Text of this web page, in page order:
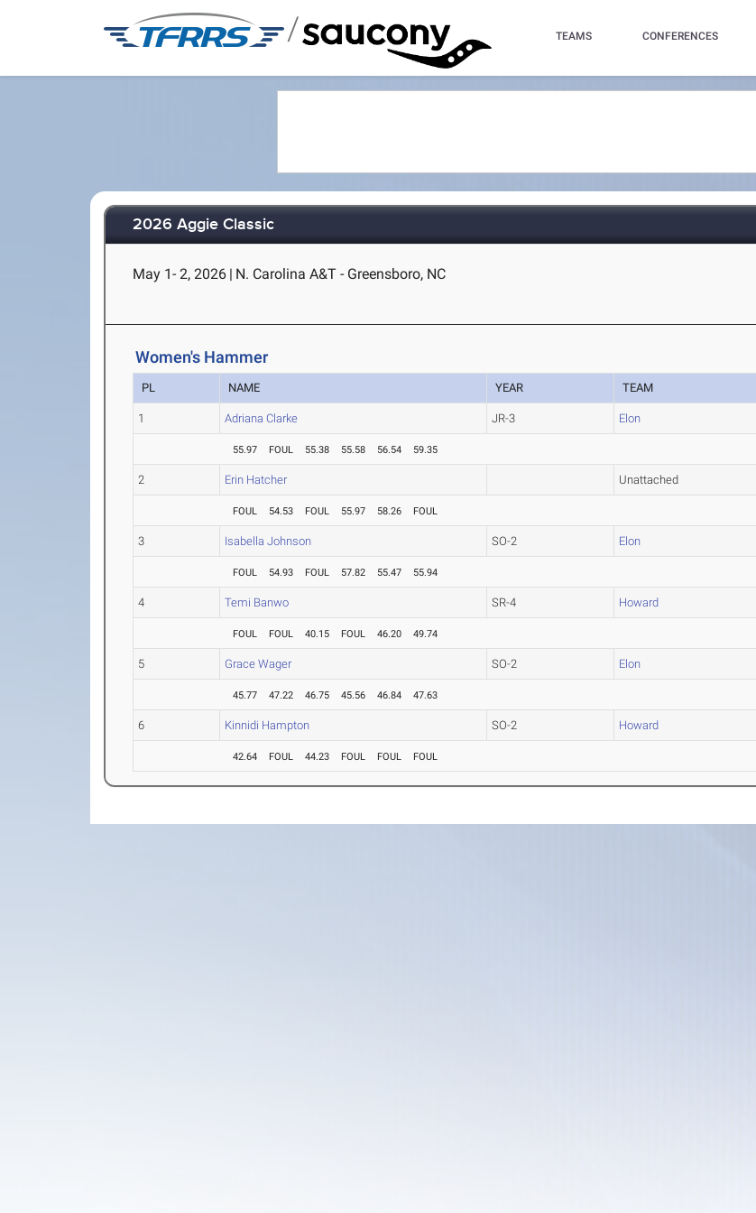
/ TEAMS CONFERENCES
2026 Aggie Classic
May 1- 2, 2026 | N. Carolina A&T - Greensboro, NC
Women's Hammer
PL NAME YEAR TEAM
1 Adriana Clarke JR-3 Elon
55.97 FOUL 55.38 55.58 56.54 59.35
2 Erin Hatcher Unattached
FOUL 54.53 FOUL 55.97 58.26 FOUL
3 Isabella Johnson SO-2 Elon
FOUL 54.93 FOUL 57.82 55.47 55.94
4 Temi Banwo SR-4 Howard
FOUL FOUL 40.15 FOUL 46.20 49.74
5 Grace Wager SO-2 Elon
45.77 47.22 46.75 45.56 46.84 47.63
6 Kinnidi Hampton SO-2 Howard
42.64 FOUL 44.23 FOUL FOUL FOUL